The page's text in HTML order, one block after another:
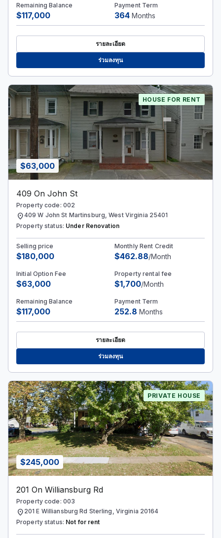
Remaining Balance
$117,000
Payment Term
364 Months
รายละเอียด
ร่วมลงทุน
$63,000
HOUSE FOR RENT
409 On John St
Property code: 002
location_on409 W John St Martinsburg, West Virginia 25401
Property status: Under Renovation
Selling price
$180,000
Monthly Rent Credit
$462.88/Month
Initial Option Fee
$63,000
Property rental fee
$1,700/Month
Remaining Balance
$117,000
Payment Term
252.8 Months
รายละเอียด
ร่วมลงทุน
$245,000
PRIVATE HOUSE
201 On Williansburg Rd
Property code: 003
location_on 201 E Williansburg Rd Sterling, Virginia 20164
Property status: Not for rent